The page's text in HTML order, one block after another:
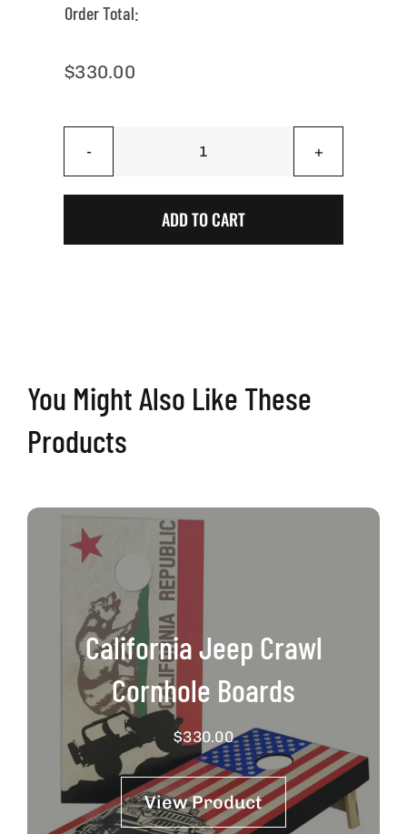
Order Total:
$330.00
AZ
Crawl
ADD TO CART
You Might Also Like These
Products
California Jeep Crawl
Cornhole Boards
$330.00
View Product